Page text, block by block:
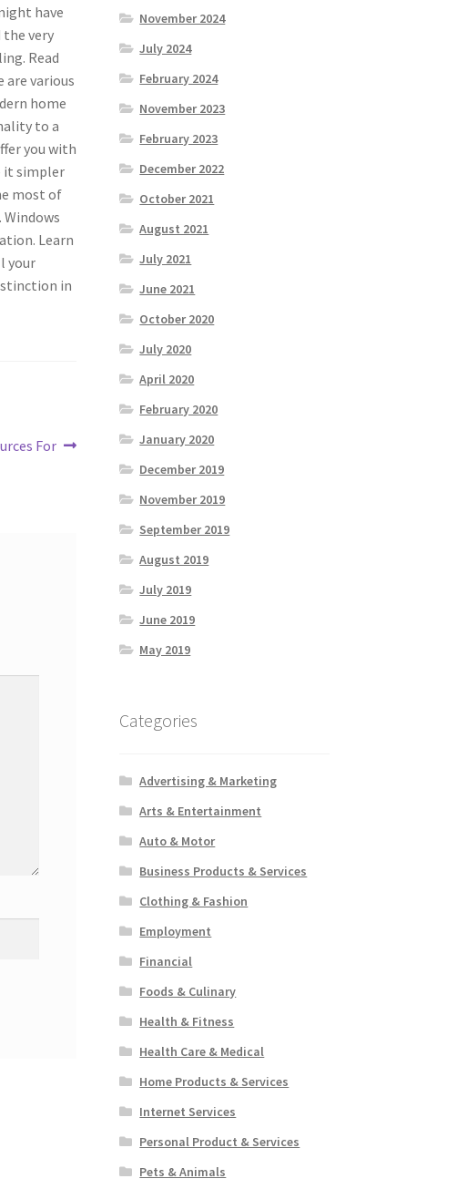
have
very
Read
are various
home
to a
you with
it simpler
most of
Learn
your
in
For
November 2024
July 2024
February 2024
November 2023
February 2023
December 2022
October 2021
August 2021
July 2021
June 2021
October 2020
July 2020
April 2020
February 2020
January 2020
December 2019
November 2019
September 2019
August 2019
July 2019
June 2019
May 2019
Categories
Advertising & Marketing
Arts & Entertainment
Auto & Motor
Business Products & Services
Clothing & Fashion
Employment
Financial
Foods & Culinary
Health & Fitness
Health Care & Medical
Home Products & Services
Internet Services
Personal Product & Services
Pets & Animals